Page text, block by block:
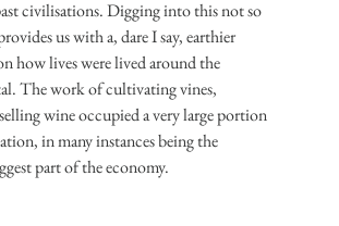
civilisations. Digging into this not so
us with a, dare I say, earthier
how lives were lived around the
The work of cultivating vines,
wine occupied a very large portion
in many instances being the
part of the economy.